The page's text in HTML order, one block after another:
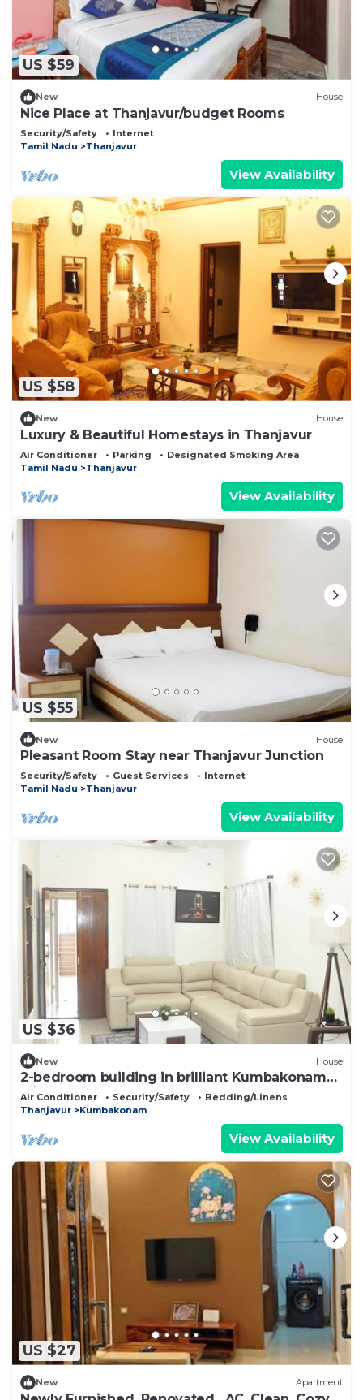
US $59
New House
Nice Place at Thanjavur/budget Rooms
Security/Safety
Internet
Tamil Nadu
Thanjavur
View Availability
US $58
New House
Luxury & Beautiful Homestays in Thanjavur
Air Conditioner Parking
Designated Smoking Area
Tamil Nadu
Thanjavur
View Availability
US $55
New House
Pleasant Room Stay near Thanjavur Junction
Security/Safety Guest Services
Internet
Tamil Nadu
Thanjavur
View Availability
US $36
New House
2-bedroom building in brilliant Kumbakonam
with cool AC
Air Conditioner Security/Safety
Bedding/Linens
Thanjavur
Kumbakonam
View Availability
US $27
New Apartment